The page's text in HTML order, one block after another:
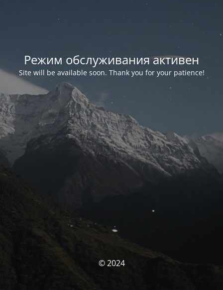
Режим обслуживания активен
Site will be available soon. Thank you for your patience!
© 2024